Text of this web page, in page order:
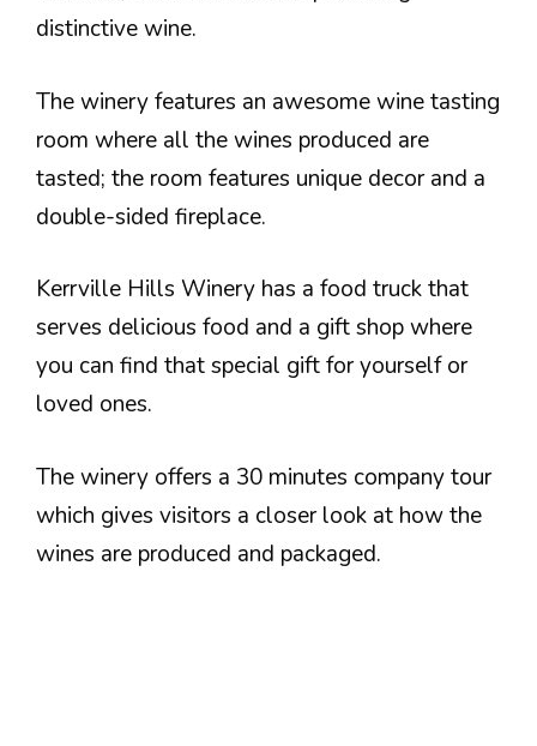
distinctive wine.
The winery features an awesome wine tasting
room where all the wines produced are
tasted; the room features unique decor and a
double-sided fireplace.
Kerrville Hills Winery has a food truck that
serves delicious food and a gift shop where
you can find that special gift for yourself or
loved ones.
The winery offers a 30 minutes company tour
which gives visitors a closer look at how the
wines are produced and packaged.